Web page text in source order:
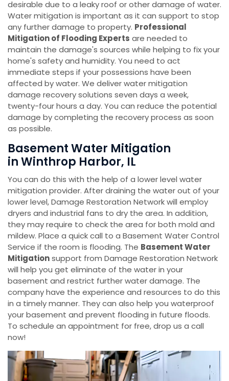
desirable due to a leaky roof or other damage of water.
Water mitigation is important as it can support to stop
any further damage to property. Professional
Mitigation of Flooding Experts are needed to
maintain the damage's sources while helping to fix your
home's safety and humidity. You need to act
immediate steps if your possessions have been
affected by water. We deliver water mitigation
damage recovery solutions seven days a week,
twenty-four hours a day. You can reduce the potential
damage by completing the recovery process as soon
as possible.
Basement Water Mitigation
in Winthrop Harbor, IL
You can do this with the help of a lower level water
mitigation provider. After draining the water out of your
lower level, Damage Restoration Network will employ
dryers and industrial fans to dry the area. In addition,
they may require to check the area for both mold and
mildew. Place a quick call to a Basement Water Control
Service if the room is flooding. The Basement Water
Mitigationsupport from Damage Restoration Network
will help you get eliminate of the water in your
basement and restrict further water damage. The
company have the experience and resources to do this
in a timely manner. They can also help you waterproof
your basement and prevent flooding in future floods.
To schedule an appointment for free, drop us a call
now!